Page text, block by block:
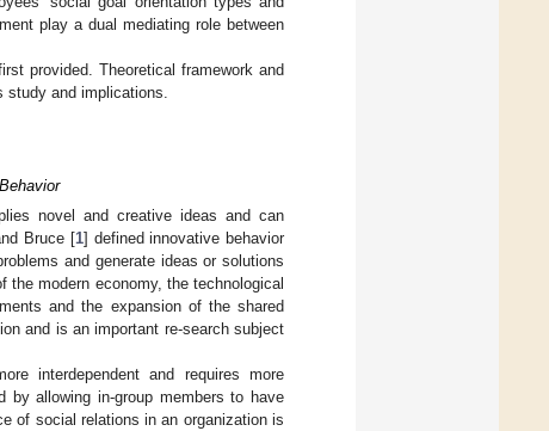
play a dual mediating role between
provided. Theoretical framework and
and implications.
novel and creative ideas and can
Bruce [1] defined innovative behavior
and generate ideas or solutions
modern economy, the technological
and the expansion of the shared
and is an important re-search subject
interdependent and requires more
by allowing in-group members to have
of social relations in an organization is